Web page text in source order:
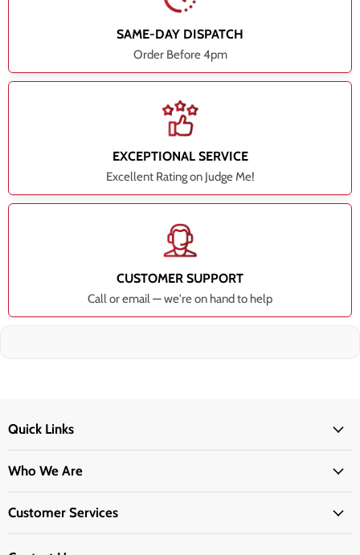
SAME-DAY DISPATCH
Order Before 4pm
EXCEPTIONAL SERVICE
Excellent Rating on Judge Me!
CUSTOMER SUPPORT
Call or email — we're on hand to help
Quick Links
Who We Are
Customer Services